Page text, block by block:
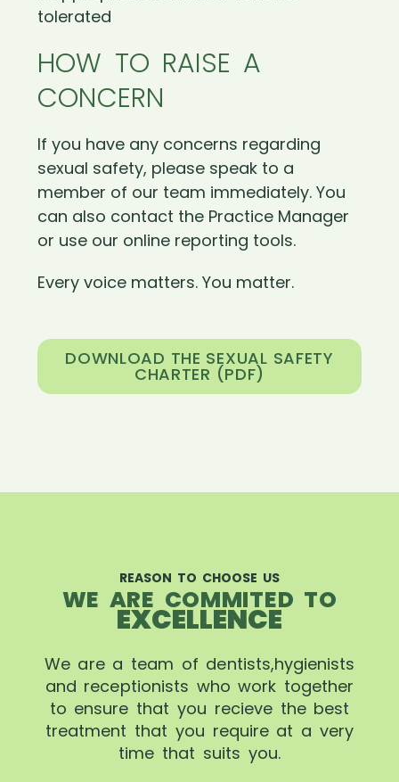
tolerated
HOW TO RAISE A
CONCERN
If you have any concerns regarding
sexual safety, please speak to a
member of our team immediately. You
can also contact the Practice Manager
or use our online reporting tools.
Every voice matters. You matter.
DOWNLOAD THE SEXUAL SAFETY
CHARTER (PDF)
REASON TO CHOOSE US
WE ARE COMMITED TO
EXCELLENCE
We are a team of dentists,hygienists
and receptionists who work together
to ensure that you recieve the best
treatment that you require at a very
time that suits you.